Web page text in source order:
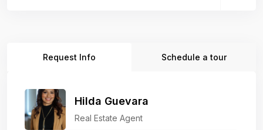
Request Info Schedule a tour
Hilda Guevara
Real Estate Agent